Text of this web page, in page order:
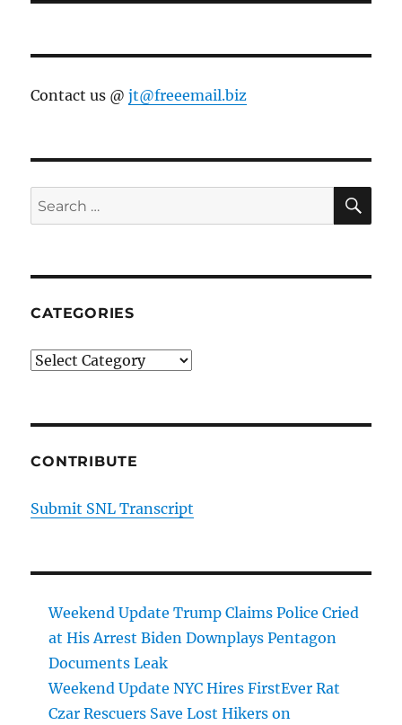
Contact us @jt@freeemail.biz
Search
for:
CATEGORIES
Categories
CONTRIBUTE
Submit SNL Transcript
Weekend Update Trump Claims Police Cried
at His Arrest Biden Downplays Pentagon
Documents Leak
Weekend Update NYC Hires FirstEver Rat
Czar Rescuers Save Lost Hikers on